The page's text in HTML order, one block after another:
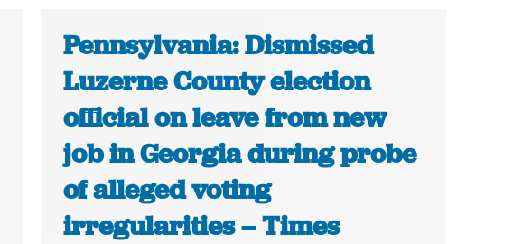
Pennsylvania: Dismissed
Luzerne County election
official on leave from new
job in Georgia during probe
of alleged voting
irregularities – Times